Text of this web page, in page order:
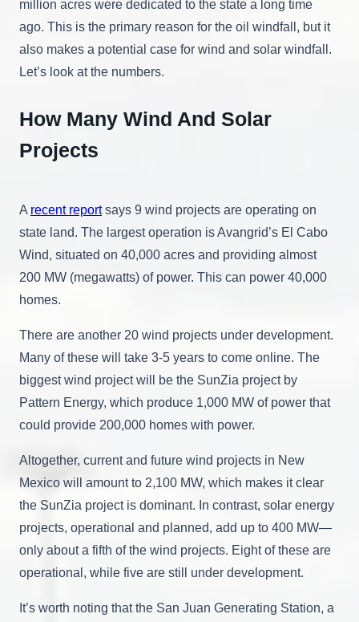
million acres were dedicated to the state a long time
ago. This is the primary reason for the oil windfall, but it
also makes a potential case for wind and solar windfall.
Let’s look at the numbers.
How Many Wind And Solar
Projects
A recent reportsays 9 wind projects are operating on
state land. The largest operation is Avangrid’s El Cabo
Wind, situated on 40,000 acres and providing almost
200 MW (megawatts) of power. This can power 40,000
homes.
There are another 20 wind projects under development.
Many of these will take 3-5 years to come online. The
biggest wind project will be the SunZia project by
Pattern Energy, which produce 1,000 MW of power that
could provide 200,000 homes with power.
Altogether, current and future wind projects in New
Mexico will amount to 2,100 MW, which makes it clear
the SunZia project is dominant. In contrast, solar energy
projects, operational and planned, add up to 400 MW—
only about a fifth of the wind projects. Eight of these are
operational, while five are still under development.
It’s worth noting that the San Juan Generating Station, a